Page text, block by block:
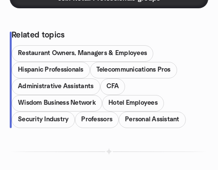
Related topics
Restaurant Owners, Managers & Employees
Hispanic Professionals Telecommunications Pros
Administrative Assistants CFA
Wisdom Business Network Hotel Employees
Security Industry Professors Personal Assistant